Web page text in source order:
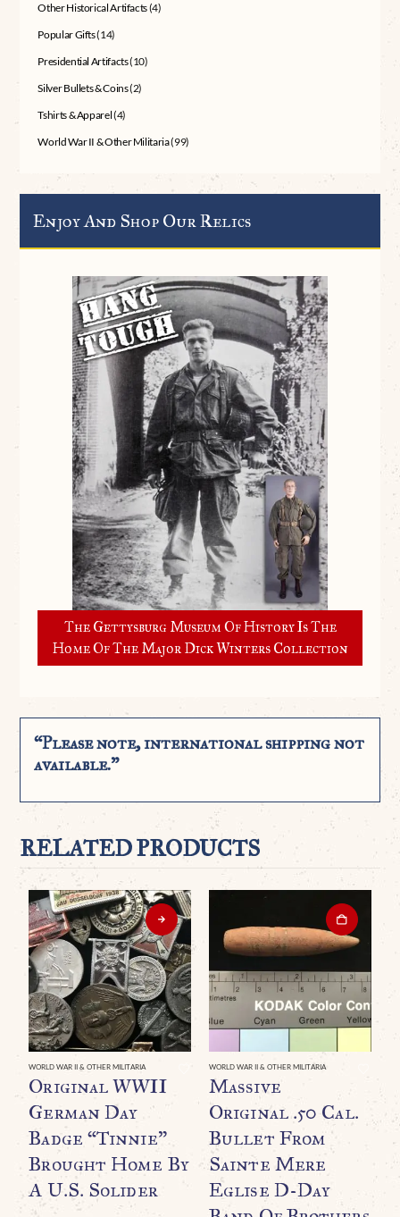
Other Historical Artifacts(4)
Popular Gifts(14)
Presidential Artifacts(10)
Silver Bullets & Coins(2)
Tshirts & Apparel(4)
World War II & Other Militaria(99)
Enjoy And Shop Our Relics
The Gettysburg Museum Of History Is The
Home Of The Major Dick Winters Collection
“Please note, international shipping not
available.”
RELATED PRODUCTS
WORLD WAR II & OTHER MILITARIA
Original WWII
German Day
Badge “Tinnie”
Brought Home By
A U.S. Solider
WORLD WAR II & OTHER MILITARIA
Massive
Original .50 Cal.
Bullet From
Sainte Mere
Eglise D-Day